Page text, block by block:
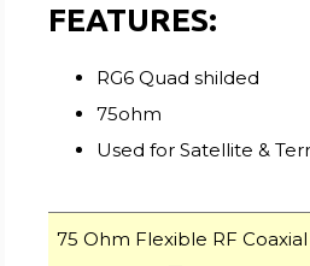
FEATURES:
RG6 Quad shilded
75ohm
Used for Satellite &
75 Ohm Flexible RF